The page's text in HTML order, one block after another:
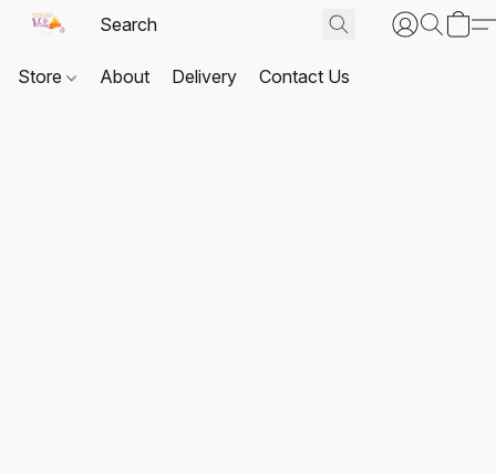
Store About Delivery Contact Us